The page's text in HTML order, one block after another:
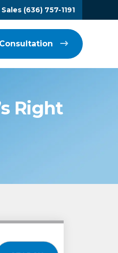
Sales (636) 757-1191
Right